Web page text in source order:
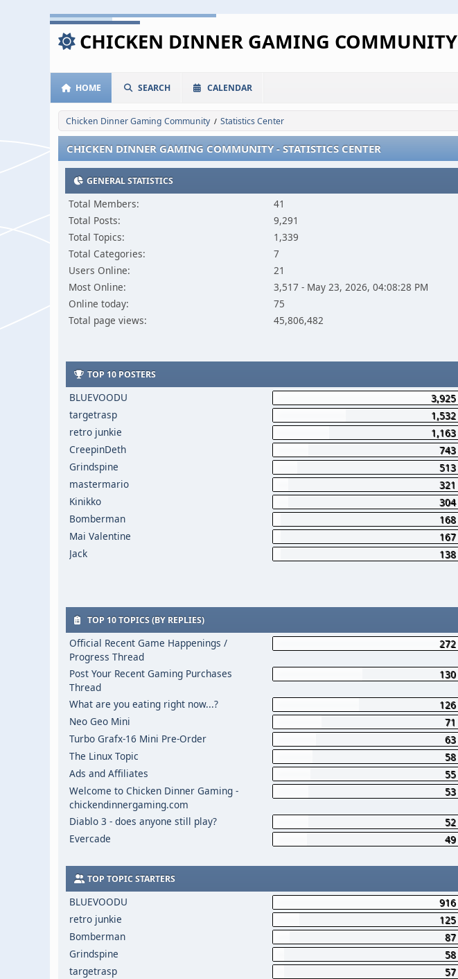
CHICKEN DINNER GAMING COMMUNITY
HOME SEARCH CALENDAR
Chicken Dinner Gaming Community / Statistics Center
CHICKEN DINNER GAMING COMMUNITY - STATISTICS CENTER
GENERAL STATISTICS
Total Members:
41
Total Posts:
9,291
Total Topics:
1,339
Total Categories:
7
Users Online:
21
Most Online:
3,517 - May 23, 2026, 04:08:28 PM
Online today:
75
Total page views:
45,806,482
TOP 10 POSTERS
BLUEVOODU
3,925
targetrasp
1,532
retro junkie
1,163
CreepinDeth
743
Grindspine
513
mastermario
321
Kinikko
304
Bomberman
168
Mai Valentine
167
Jack
138
TOP 10 TOPICS (BY REPLIES)
Official Recent Game Happenings /
Progress Thread
272
Post Your Recent Gaming Purchases
Thread
130
What are you eating right now...?
126
Neo Geo Mini
71
Turbo Grafx-16 Mini Pre-Order
63
The Linux Topic
58
Ads and Affiliates
55
Welcome to Chicken Dinner Gaming -
chickendinnergaming.com
53
Diablo 3 - does anyone still play?
52
Evercade
49
TOP TOPIC STARTERS
BLUEVOODU
916
retro junkie
125
Bomberman
87
Grindspine
58
targetrasp
57